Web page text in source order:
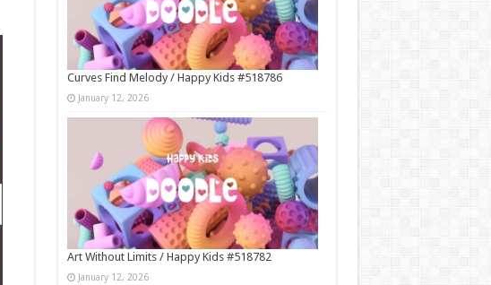
Curves Find Melody / Happy Kids #518786
January 12, 2026
Art Without Limits / Happy Kids #518782
January 12, 2026